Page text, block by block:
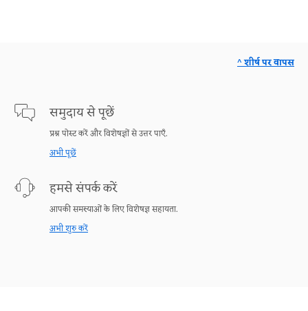
समुदाय से पूछें
प्रश्न पोस्ट करें और विशेषज्ञों से उत्तर पाएँ.
अभी पूछें
हमसे संपर्क करें
आपकी समस्याओं के लिए विशेषज्ञ सहायता.
अभी शुरु करें
^ शीर्ष पर वापस